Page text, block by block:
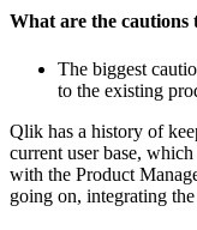
What are the cautions
The biggest
to the existing
Qlik has a history of
current user base,
with the Product
going on, integrating